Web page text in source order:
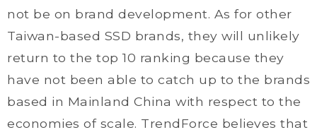
not be on brand development. As for other
Taiwan-based SSD brands, they will unlikely
return to the top 10 ranking because they
have not been able to catch up to the brands
based in Mainland China with respect to the
economies of scale. TrendForce believes that